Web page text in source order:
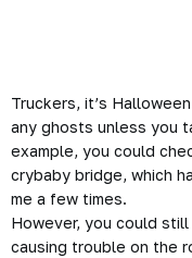
Truckers, it’s
any ghosts unless you
example, you could
crybaby bridge, which
me a few times.
However, you could
causing trouble on the